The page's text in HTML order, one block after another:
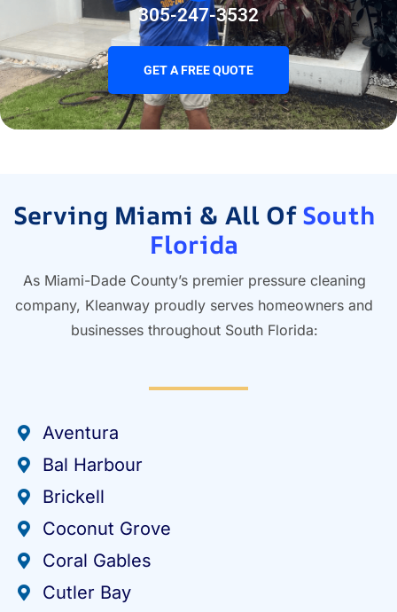
305-247-3532
GET A FREE QUOTE
Serving Miami & All OfSouth
Florida
As Miami-Dade County’s premier pressure cleaning
company, Kleanway proudly serves homeowners and
businesses throughout South Florida:
Aventura
Bal Harbour
Brickell
Coconut Grove
Coral Gables
Cutler Bay